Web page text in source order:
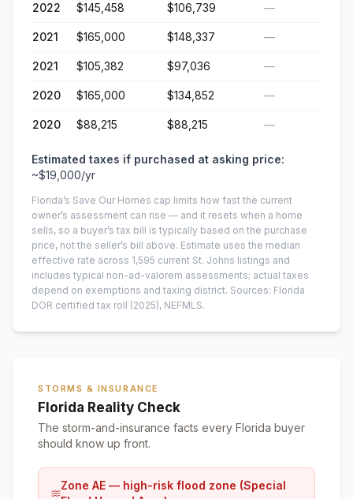
2022 $145,458 $106,739 —
2021 $165,000 $148,337 —
2021 $105,382 $97,036 —
2020 $165,000 $134,852 —
2020 $88,215 $88,215 —
Estimated taxes if purchased at asking price:
~$19,000/yr
Florida’s Save Our Homes cap limits how fast the current
owner’s assessment can rise — and it resets when a home
sells, so a buyer’s tax bill is typically based on the purchase
price, not the seller’s bill above. Estimate uses the median
effective rate across 1,595 current St. Johns listings and
includes typical non-ad-valorem assessments; actual taxes
depend on exemptions and taxing district. Sources: Florida
DOR certified tax roll (2025), NEFMLS.
STORMS & INSURANCE
Florida Reality Check
The storm-and-insurance facts every Florida buyer
should know up front.
Zone AE — high-risk flood zone (Special